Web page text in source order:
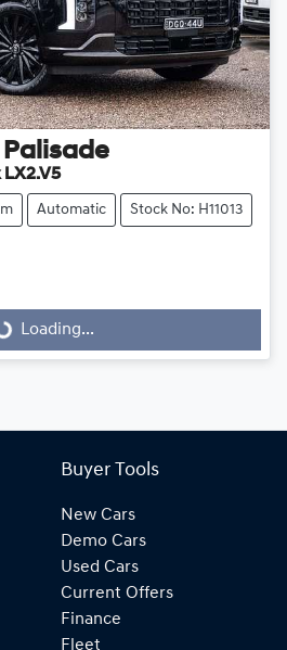
Palisade
Automatic Stock No: H11013
Loading...
Buyer Tools
New Cars
Demo Cars
Used Cars
Current Offers
Finance
Fleet